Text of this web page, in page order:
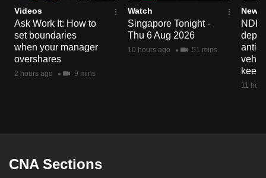
Videos
Ask Work It: How to
set boundaries
when your manager
overshares
2 hours ago 9 mins
Watch
Singapore Tonight -
Thu 6 Aug 2026
10 hours ago 51 mins
News
NDP
anti-
keep
11
CNA Sections
finest
experience,
download
the
mobile
app.
having